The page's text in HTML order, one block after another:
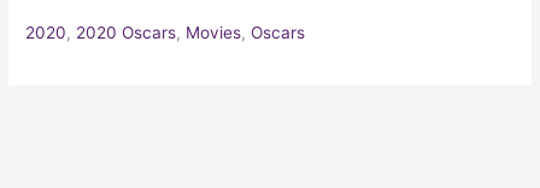
2020, 2020 Oscars, Movies,Oscars